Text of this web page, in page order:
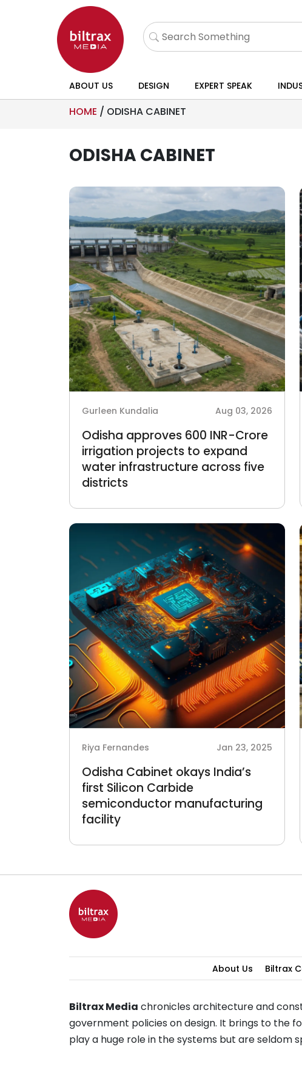
ABOUT US DESIGN EXPERT SPEAK
HOME / ODISHA CABINET
ODISHA CABINET
Gurleen Kundalia Aug 03, 2026
Odisha approves 600 INR-Crore
irrigation projects to expand
water infrastructure across five
districts
Riya Fernandes Jan 23, 2025
Odisha Cabinet okays India’s
first Silicon Carbide
semiconductor manufacturing
facility
About Us Biltrax
Biltrax Media chronicles architecture and
government policies on design. It brings to the
play a huge role in the systems but are seldom